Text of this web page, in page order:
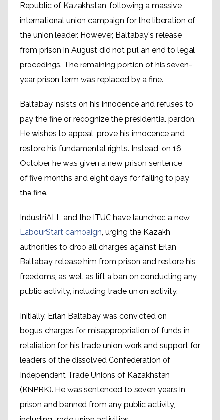
Republic of Kazakhstan, following a massive
international union campaign for the liberation of
the union leader. However, Baltabay's release
from prison in August did not put an end to legal
procedings. The remaining portion of his seven-
year prison term was replaced by a fine.
Baltabay insists on his innocence and refuses to
pay the fine or recognize the presidential pardon.
He wishes to appeal, prove his innocence and
restore his fundamental rights. Instead, on 16
October he was given a new prison sentence
of five months and eight days for failing to pay
the fine.
IndustriALL and the ITUC have launched a new
LabourStart campaign, urging the Kazakh
authorities to drop all charges against Erlan
Baltabay, release him from prison and restore his
freedoms, as well as lift a ban on conducting any
public activity, including trade union activity.
Initially, Erlan Baltabay was convicted on
bogus charges for misappropriation of funds in
retaliation for his trade union work and support for
leaders of the dissolved Confederation of
Independent Trade Unions of Kazakhstan
(KNPRK). He was sentenced to seven years in
prison and banned from any public activity,